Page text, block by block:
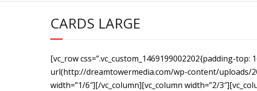
CARDS LARGE
[vc_row css=”.vc_custom_1469199002202{padding-
url(http://dreamtowermedia.com/wp-content/uploads/
width=”1/6″][/vc_column][vc_column width=”2/